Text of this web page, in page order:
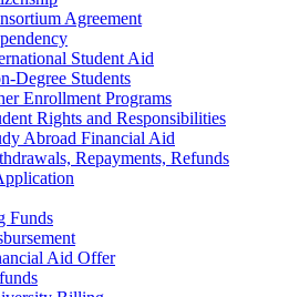
Agreement
Student Aid
Degree Students
Enrollment Programs
Rights and Responsibilities
Abroad Financial Aid
Repayments, Refunds
Funds
Aid Offer